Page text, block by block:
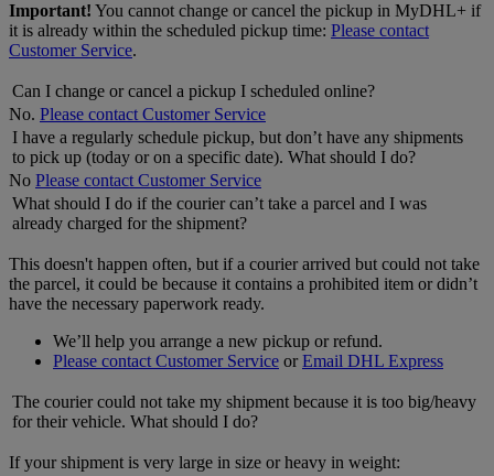
Important! You cannot change or cancel the pickup in MyDHL+ if
it is already within the scheduled pickup time: Please contact
Customer Service.
Can I change or cancel a pickup I scheduled online?
No. Please contact Customer Service
I have a regularly schedule pickup, but don’t have any shipments
to pick up (today or on a specific date). What should I do?
No Please contact Customer Service
What should I do if the courier can’t take a parcel and I was
already charged for the shipment?
This doesn't happen often, but if a courier arrived but could not take
the parcel, it could be because it contains a prohibited item or didn’t
have the necessary paperwork ready.
We’ll help you arrange a new pickup or refund.
Please contact Customer Service orEmail DHL Express
The courier could not take my shipment because it is too big/heavy
for their vehicle. What should I do?
If your shipment is very large in size or heavy in weight: